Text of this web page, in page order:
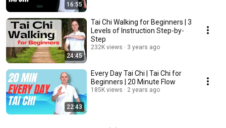
16:55
24:45
Tai Chi Walking for Beginners | 3
Levels of Instruction Step-by-
Step
232K views 3 years ago
22:43
Every Day Tai Chi | Tai Chi for
Beginners | 20 Minute Flow
185K views 2 years ago